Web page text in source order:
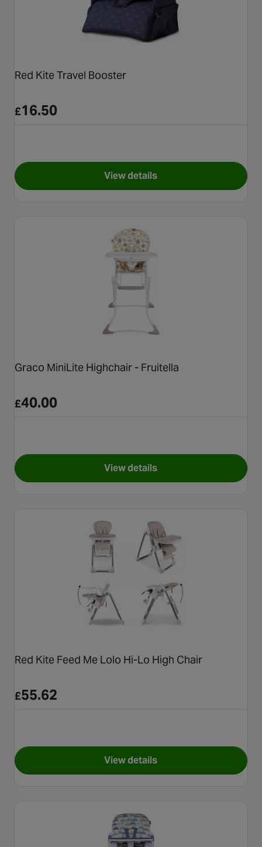
Red Kite Travel Booster
£16.50
View detailsfor Red Kite Travel Booster
Graco MiniLite Highchair - Fruitella
£40.00
View detailsfor Graco MiniLite Highchair
Red Kite Feed Me Lolo Hi-Lo High Chair
£55.62
View detailsfor Red Kite Feed Me Lolo Hi-